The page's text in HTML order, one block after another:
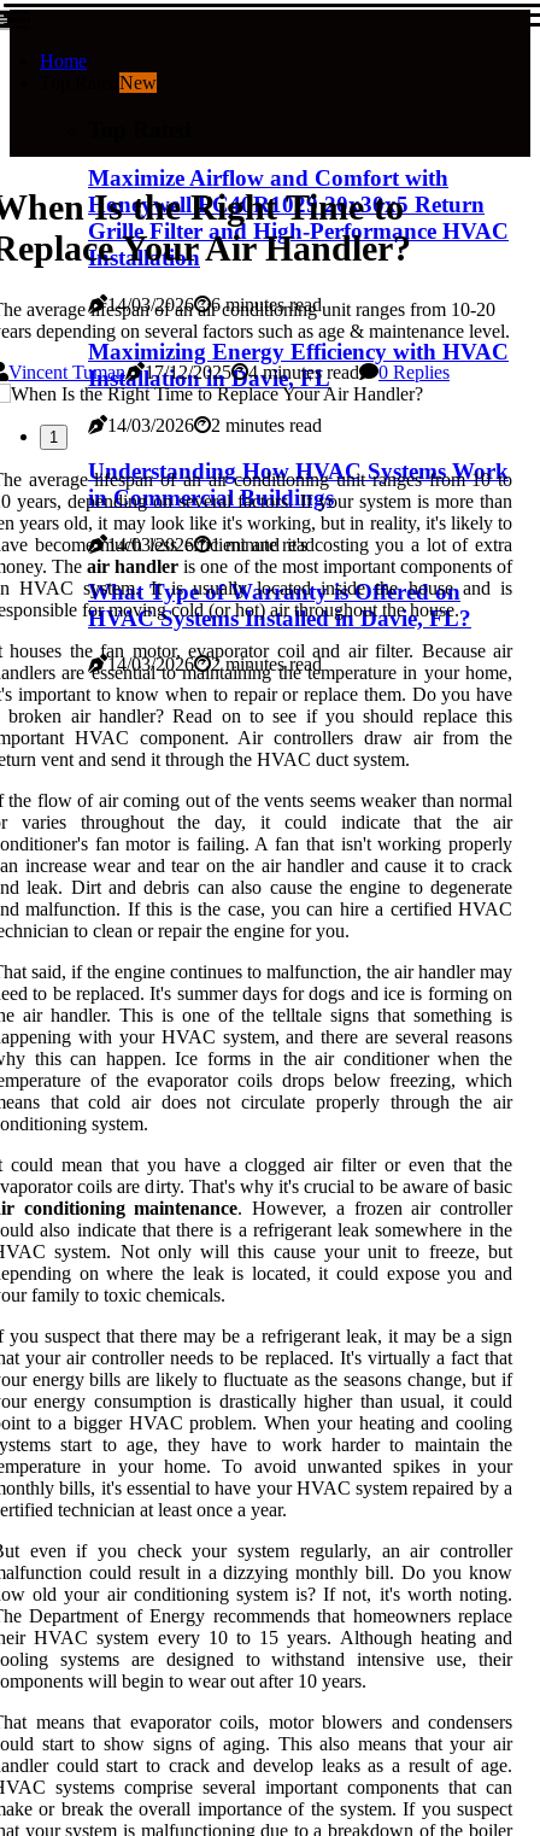
Home
New
Maximize Airflow and Comfort with
Honeywell FC40R1029 20x30x5 Return
Grille Filter and High-Performance HVAC
Installation
14/03/2026 6 minutes read
Maximizing Energy Efficiency with HVAC
Installation in Davie, FL
14/03/2026 2 minutes read
Understanding How HVAC Systems Work
in Commercial Buildings
14/03/2026 1 minute read
What Type of Warranty is Offered on
HVAC Systems Installed in Davie, FL?
14/03/2026 2 minutes read
Is the Right Time to
Your Air Handler?
average lifespan of an air conditioning unit ranges from 10-20
depending on several factors such as age & maintenance level.
Vincent Tuman
17/12/2025 4 minutes read 0 Replies
1
average lifespan of an air conditioning unit ranges from 10 to
years, depending on several factors. If your system is more than
years old, it may look like it's working, but in reality, it's likely to
become much less efficient and it's costing you a lot of extra
Theair handler is one of the most important components of
HVAC system. It is usually located inside the house and is
for moving cold (or hot) air throughout the house.
houses the fan motor, evaporator coil and air filter. Because air
are essential to maintaining the temperature in your home,
important to know when to repair or replace them. Do you have
broken air handler? Read on to see if you should replace this
HVAC component. Air controllers draw air from the
vent and send it through the HVAC duct system.
the flow of air coming out of the vents seems weaker than normal
varies throughout the day, it could indicate that the air
fan motor is failing. A fan that isn't working properly
increase wear and tear on the air handler and cause it to crack
leak. Dirt and debris can also cause the engine to degenerate
malfunction. If this is the case, you can hire a certified HVAC
to clean or repair the engine for you.
said, if the engine continues to malfunction, the air handler may
to be replaced. It's summer days for dogs and ice is forming on
air handler. This is one of the telltale signs that something is
with your HVAC system, and there are several reasons
this can happen. Ice forms in the air conditioner when the
of the evaporator coils drops below freezing, which
that cold air does not circulate properly through the air
system.
could mean that you have a clogged air filter or even that the
coils are dirty. That's why it's crucial to be aware of basic
conditioning maintenance. However, a frozen air controller
also indicate that there is a refrigerant leak somewhere in the
system. Not only will this cause your unit to freeze, but
on where the leak is located, it could expose you and
family to toxic chemicals.
you suspect that there may be a refrigerant leak, it may be a sign
your air controller needs to be replaced. It's virtually a fact that
energy bills are likely to fluctuate as the seasons change, but if
energy consumption is drastically higher than usual, it could
to a bigger HVAC problem. When your heating and cooling
start to age, they have to work harder to maintain the
in your home. To avoid unwanted spikes in your
bills, it's essential to have your HVAC system repaired by a
technician at least once a year.
even if you check your system regularly, an air controller
could result in a dizzying monthly bill. Do you know
old your air conditioning system is? If not, it's worth noting.
Department of Energy recommends that homeowners replace
HVAC system every 10 to 15 years. Although heating and
systems are designed to withstand intensive use, their
will begin to wear out after 10 years.
means that evaporator coils, motor blowers and condensers
start to show signs of aging. This also means that your air
could start to crack and develop leaks as a result of age.
systems comprise several important components that can
or break the overall importance of the system. If you suspect
your system is malfunctioning due to a breakdown of the boiler